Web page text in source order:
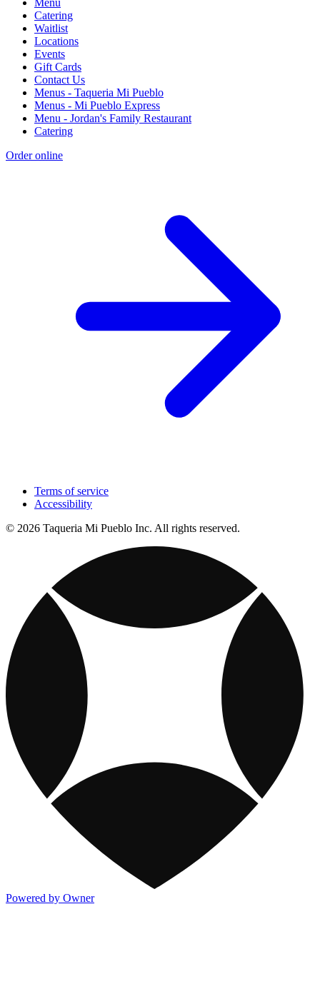
Menu
Catering
Waitlist
Locations
Events
Gift Cards
Contact Us
Menus - Taqueria Mi Pueblo
Menus - Mi Pueblo Express
Menu - Jordan's Family Restaurant
Catering
Order online
Terms of service
Accessibility
© 2026 Taqueria Mi Pueblo Inc. All rights reserved.
Powered by Owner